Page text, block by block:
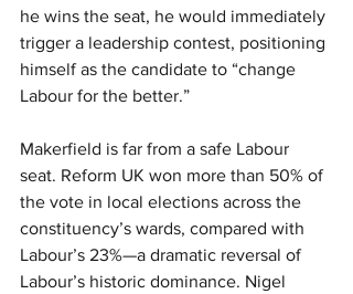
he wins the seat, he would immediately
trigger a leadership contest, positioning
himself as the candidate to “change
Labour for the better.”
Makerfield is far from a safe Labour
seat. Reform UK won more than 50% of
the vote in local elections across the
constituency’s wards, compared with
Labour’s 23%—a dramatic reversal of
Labour’s historic dominance. Nigel